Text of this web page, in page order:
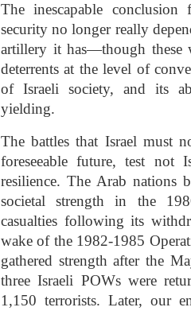
The inescapable
security no longer really
artillery it has—though these
deterrents at the level of
of Israeli society, and its
yielding.
The battles that Israel must
foreseeable future, test not
resilience. The Arab nations
societal strength in the
casualties following its
wake of the 1982-1985
gathered strength after the
three Israeli POWs were
1,150 terrorists. Later, our